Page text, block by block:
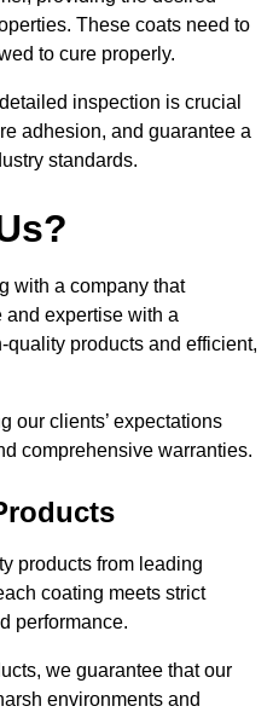
These coats need to
to cure properly.
inspection is crucial
adhesion, and guarantee a
standards.
with a company that
and expertise with a
products and efficient,
our clients’ expectations
comprehensive warranties.
products from leading
coating meets strict
performance.
we guarantee that our
environments and